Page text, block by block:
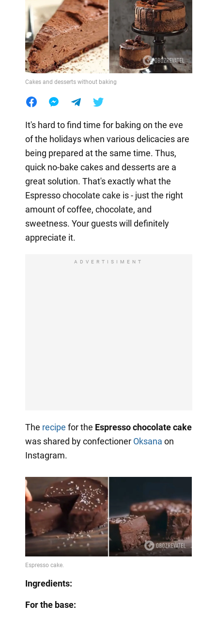
Cakes and desserts without baking
It's hard to find time for baking on the eve
of the holidays when various delicacies are
being prepared at the same time. Thus,
quick no-bake cakes and desserts are a
great solution. That's exactly what the
Espresso chocolate cake is - just the right
amount of coffee, chocolate, and
sweetness. Your guests will definitely
appreciate it.
ADVERTISIMENT
The recipe for the Espresso chocolate cake
was shared by confectioner Oksana on
Instagram.
Ingredients:
For the base: